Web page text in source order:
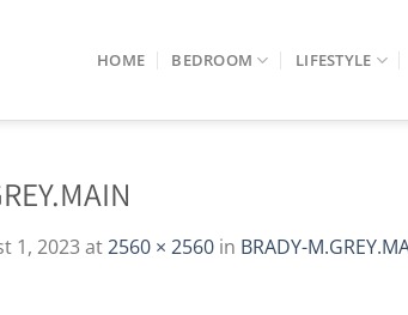
HOME BEDROOM LIFESTYLE
1, 2023 at2560 × 2560 in BRADY-